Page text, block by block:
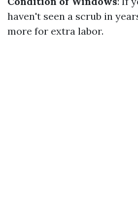
haven't seen a scrub in
more for extra labor.